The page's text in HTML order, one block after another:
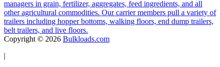
managers in grain, fertilizer, aggregates, feed ingredients, and all
other agricultural commodities. Our carrier members pull a variety of
trailers including hopper bottoms, walking floors, end dump trailers,
belt trailers, and live floors.
Copyright © 2026 Bulkloads.com
|